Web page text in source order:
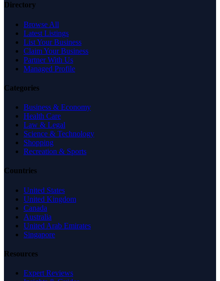
Directory
Browse All
Latest Listings
List Your Business
Claim Your Business
Partner With Us
Managed Profile
Categories
Business & Economy
Health Care
Law & Legal
Science & Technology
Shopping
Recreation & Sports
Countries
United States
United Kingdom
Canada
Australia
United Arab Emirates
Singapore
Resources
Expert Reviews